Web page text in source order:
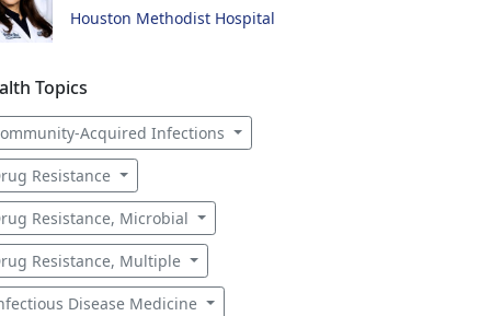
Houston Methodist Hospital
Topics
Acquired Infections
Resistance
Resistance, Microbial
Resistance, Multiple
Disease Medicine